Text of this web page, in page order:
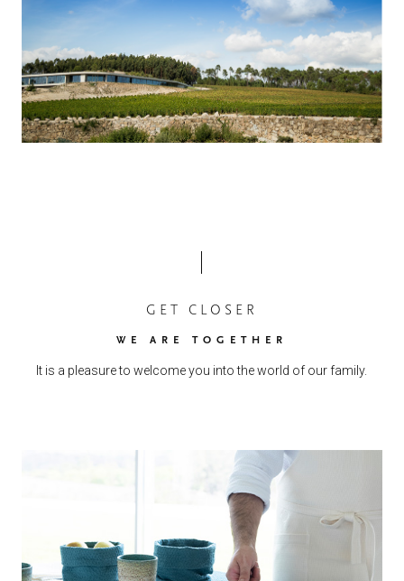
GET CLOSER
WE ARE TOGETHER
It is a pleasure to welcome you into the world of our family.